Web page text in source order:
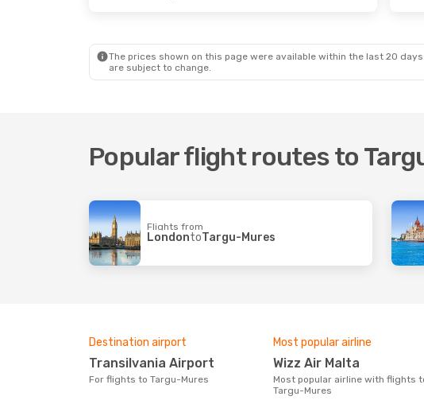
The prices shown on this page were available within the last 20
are subject to change.
Popular flight routes to
Flights from
LondontoTargu-Mures
Destination airport
Transilvania Airport
For flights to Targu-Mures
Most popular airline
Wizz Air Malta
Most popular airline with flights to
Targu-Mures